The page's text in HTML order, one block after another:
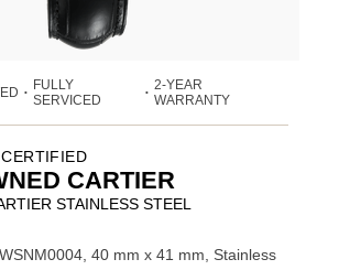
•
FULLY
SERVICED
• 2-YEAR
WARRANTY
CARTIER
STAINLESS STEEL
40 mm x 41 mm, Stainless